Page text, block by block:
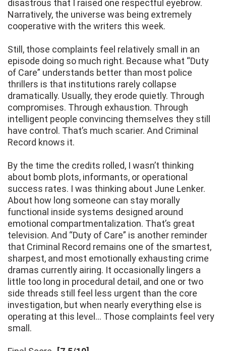
disastrous that I raised one respectful eyebrow.
Narratively, the universe was being extremely
cooperative with the writers this week.
Still, those complaints feel relatively small in an
episode doing so much right. Because what “Duty
of Care” understands better than most police
thrillers is that institutions rarely collapse
dramatically. Usually, they erode quietly. Through
compromises. Through exhaustion. Through
intelligent people convincing themselves they still
have control. That’s much scarier. And Criminal
Record knows it.
By the time the credits rolled, I wasn’t thinking
about bomb plots, informants, or operational
success rates. I was thinking about June Lenker.
About how long someone can stay morally
functional inside systems designed around
emotional compartmentalization. That’s great
television. And “Duty of Care” is another reminder
that Criminal Record remains one of the smartest,
sharpest, and most emotionally exhausting crime
dramas currently airing. It occasionally lingers a
little too long in procedural detail, and one or two
side threads still feel less urgent than the core
investigation, but when nearly everything else is
operating at this level… Those complaints feel very
small.